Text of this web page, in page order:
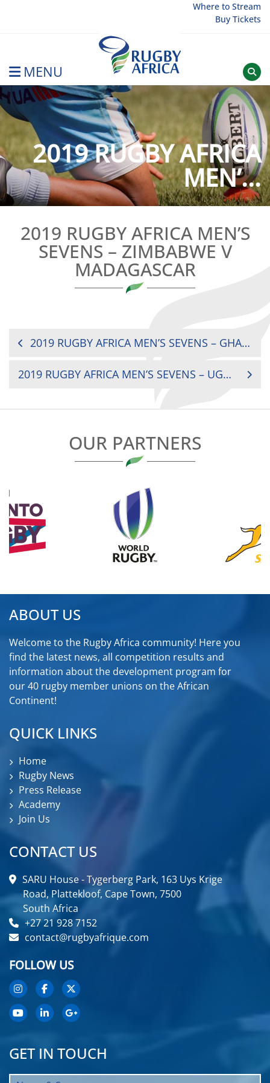
Where to Stream
Buy Tickets
MENU
Rugby Afrique
2019 RUGBY AFRICA
MEN’...
2019 RUGBY AFRICA MEN’S
SEVENS – ZIMBABWE V
MADAGASCAR
POST
2019 RUGBY AFRICA MEN’S SEVENS – GHANA V MOROCCO
2019 RUGBY AFRICA MEN’S SEVENS – UGANDA V KENYA
OUR PARTNERS
ABOUT US
Welcome to the Rugby Africa community! Here you
find the latest news, all competition results and
information about the development program for
our 40 rugby member unions on the African
Continent!
QUICK LINKS
Home
Rugby News
Press Release
Academy
Join Us
CONTACT US
SARU House - Tygerberg Park, 163 Uys Krige
Road, Plattekloof, Cape Town, 7500
South Africa
+27 21 928 7152
contact@rugbyafrique.com
FOLLOW US
GET IN TOUCH